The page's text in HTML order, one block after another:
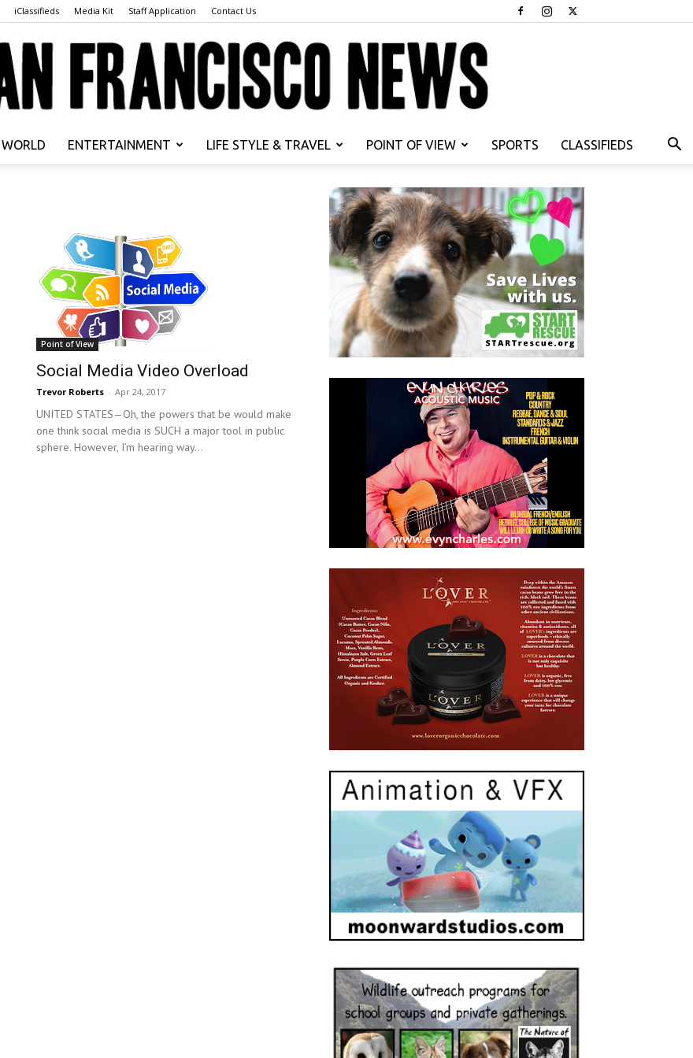
iClassifieds Media Kit Staff Application Contact Us
Francisco
News
WORLD ENTERTAINMENT LIFE STYLE & TRAVEL POINT OF VIEW SPORTS CLASSIFIEDS
Point of View
Social Media Video Overload
Trevor Roberts - Apr 24, 2017
UNITED STATES—Oh, the powers that be would make
one think social media is SUCH a major tool in public
sphere. However, I’m hearing way...